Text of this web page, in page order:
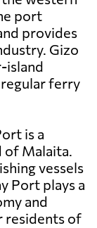
port
provides
Gizo
island
ferry
is a
of Malaita.
vessels
Port plays a
and
residents of